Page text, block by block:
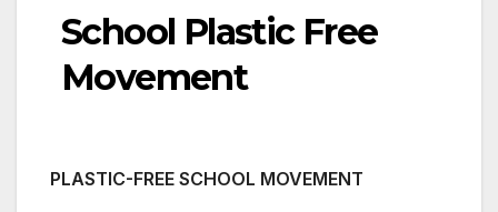
School Plastic Free
Movement
PLASTIC-FREE SCHOOL MOVEMENT